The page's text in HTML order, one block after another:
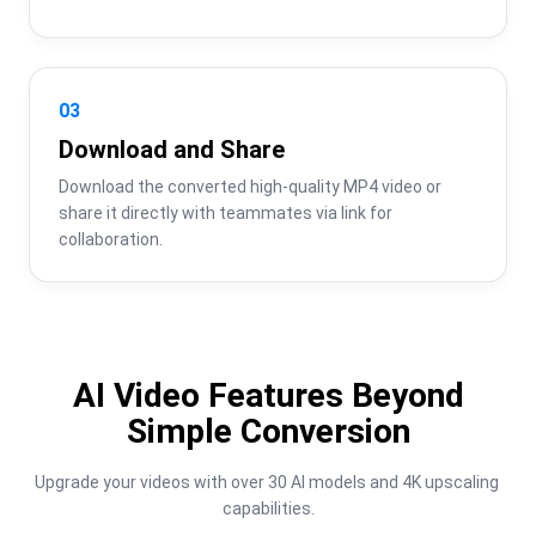
03
Download and Share
Download the converted high-quality MP4 video or
share it directly with teammates via link for
collaboration.
AI Video Features Beyond
Simple Conversion
Upgrade your videos with over 30 AI models and 4K upscaling
capabilities.